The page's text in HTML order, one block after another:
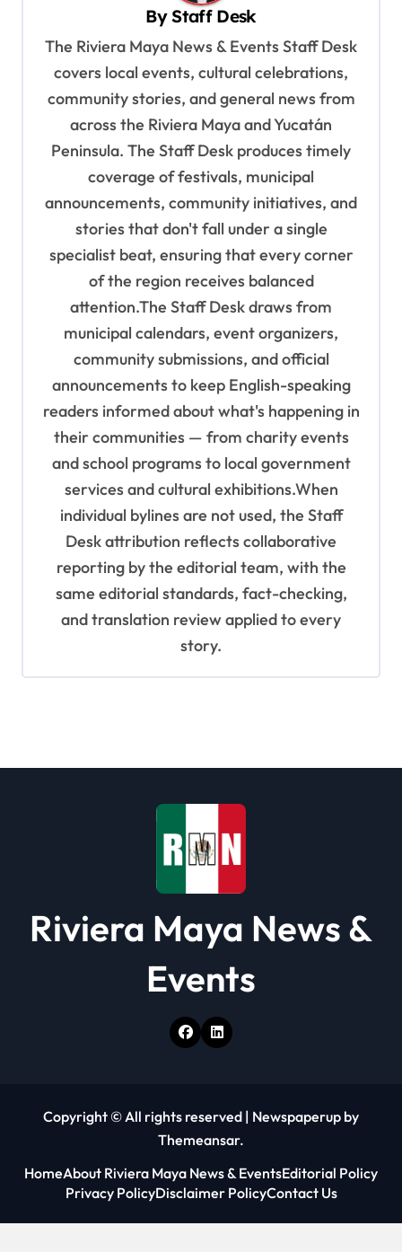
ByStaff Desk
The Riviera Maya News & Events Staff Desk
covers local events, cultural celebrations,
community stories, and general news from
across the Riviera Maya and Yucatán
Peninsula. The Staff Desk produces timely
coverage of festivals, municipal
announcements, community initiatives, and
stories that don't fall under a single
specialist beat, ensuring that every corner
of the region receives balanced
attention.The Staff Desk draws from
municipal calendars, event organizers,
community submissions, and official
announcements to keep English-speaking
readers informed about what's happening in
their communities — from charity events
and school programs to local government
services and cultural exhibitions.When
individual bylines are not used, the Staff
Desk attribution reflects collaborative
reporting by the editorial team, with the
same editorial standards, fact-checking,
and translation review applied to every
story.
Riviera Maya News &
Events
Copyright © All rights reserved | Newspaperup by
Themeansar.
HomeAbout Riviera Maya News & EventsEditorial Policy
Privacy PolicyDisclaimer PolicyContact Us